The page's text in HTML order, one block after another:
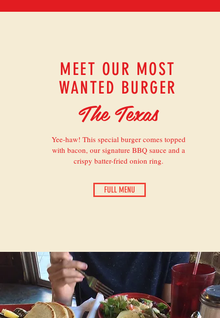
MEET OUR MOST
WANTED BURGER
The Texas
Yee-haw! This special burger comes topped
with bacon, our signature BBQ sauce and a
crispy batter-fried onion ring.
FULL MENU